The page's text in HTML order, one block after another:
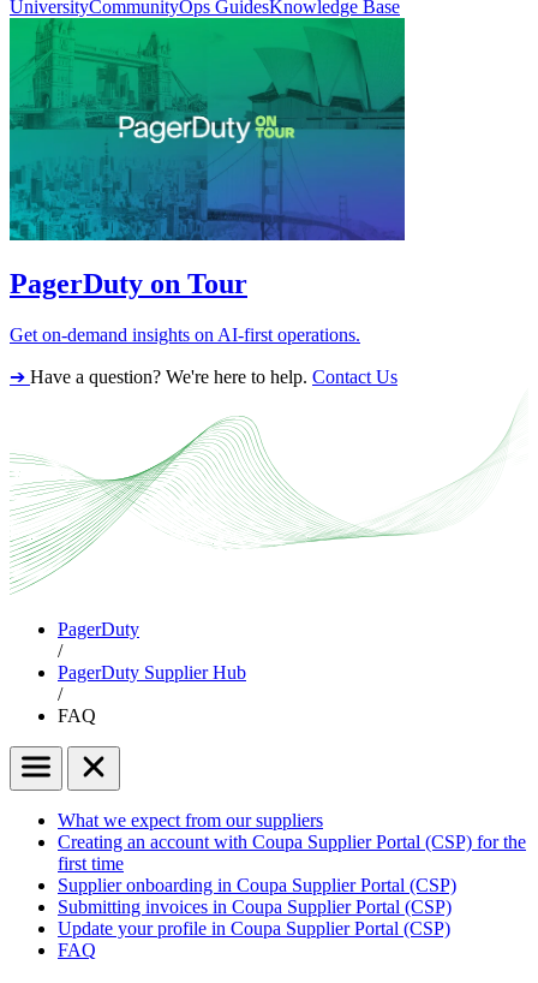
UniversityCommunityOps GuidesKnowledge Base
PagerDuty on Tour
Get on-demand insights on AI-first operations.
➔ Have a question? We're here to help. Contact Us
PagerDuty
/
PagerDuty Supplier Hub
/
FAQ
What we expect from our suppliers
Creating an account with Coupa Supplier Portal (CSP) for the
first time
Supplier onboarding in Coupa Supplier Portal (CSP)
Submitting invoices in Coupa Supplier Portal (CSP)
Update your profile in Coupa Supplier Portal (CSP)
FAQ